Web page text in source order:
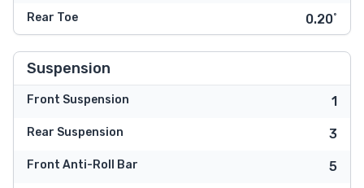
Rear Toe 0.20˚
Suspension
Front Suspension 1
Rear Suspension 3
Front Anti-Roll Bar 5